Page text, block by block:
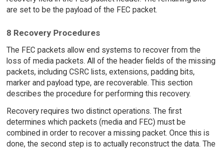
are set to be the payload of the FEC packet.
8 Recovery Procedures
The FEC packets allow end systems to recover from the
loss of media packets. All of the header fields of the missing
packets, including CSRC lists, extensions, padding bits,
marker and payload type, are recoverable. This section
describes the procedure for performing this recovery.
Recovery requires two distinct operations. The first
determines which packets (media and FEC) must be
combined in order to recover a missing packet. Once this is
done, the second step is to actually reconstruct the data. The